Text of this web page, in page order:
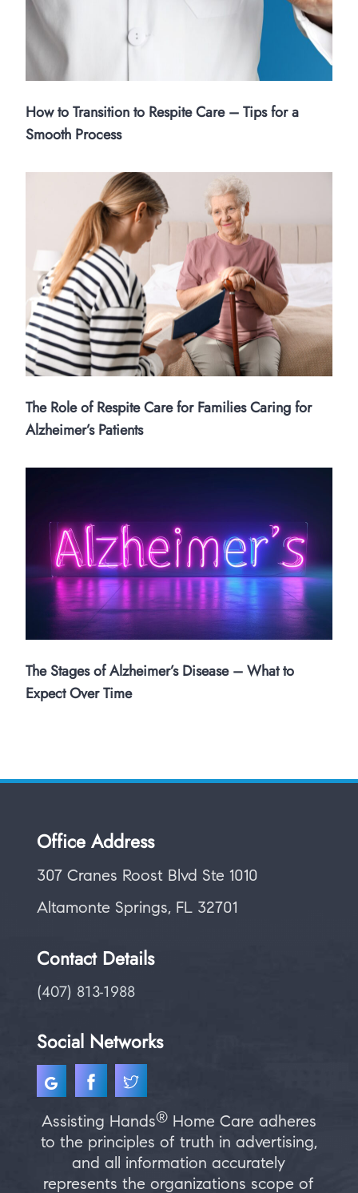
How to Transition to Respite Care – Tips for a
Smooth Process
The Role of Respite Care for Families Caring for
Alzheimer’s Patients
The Stages of Alzheimer’s Disease – What to
Expect Over Time
Office Address
307 Cranes Roost Blvd Ste 1010
Altamonte Springs, FL 32701
Contact Details
(407) 813-1988
Social Networks
Assisting Hands®Home Care adheres
to the principles of truth in advertising,
and all information accurately
represents the organizations scope of